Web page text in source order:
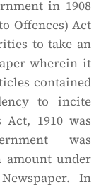
in 1908
Offences) Act
to take an
wherein it
contained
to incite
Act, 1910 was
was
amount under
In